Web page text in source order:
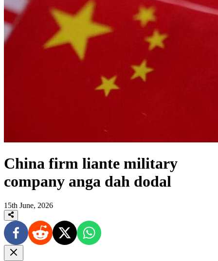
China firm liante military
company anga dah dodal
15th June, 2026